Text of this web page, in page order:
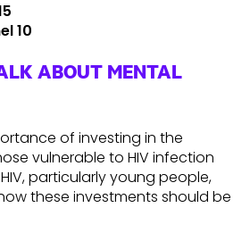
10
ABOUT MENTAL
of investing in the
vulnerable to HIV infection
particularly young people,
these investments should be